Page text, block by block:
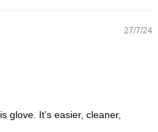
27/7/24
glove. It’s easier, cleaner,